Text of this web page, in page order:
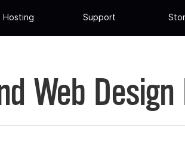
Hosting Support
Web Design